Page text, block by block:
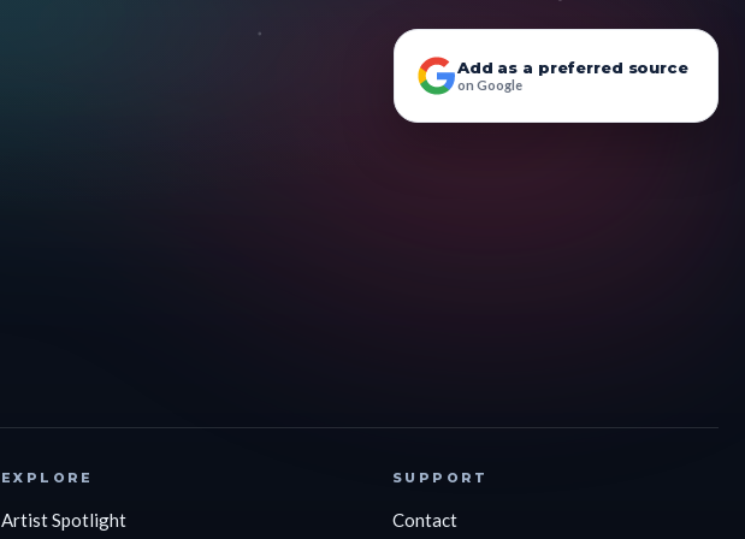
Add as a preferred source
on Google
EXPLORE
Artist Spotlight
SUPPORT
Contact